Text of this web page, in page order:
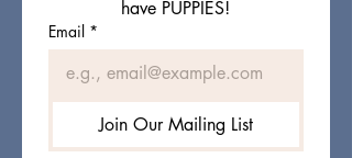
have PUPPIES!
Email *
Join Our Mailing List